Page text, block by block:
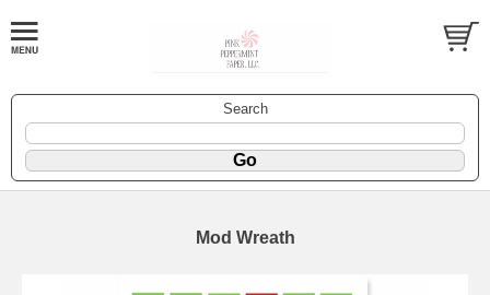
Search
Mod Wreath